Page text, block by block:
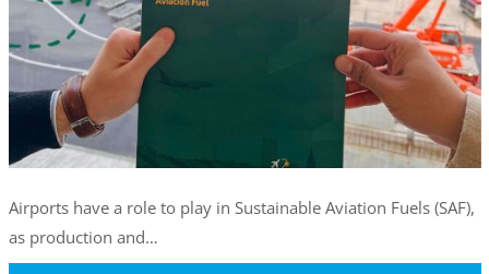
Airports have a role to play in Sustainable Aviation Fuels (SAF),
as production and…